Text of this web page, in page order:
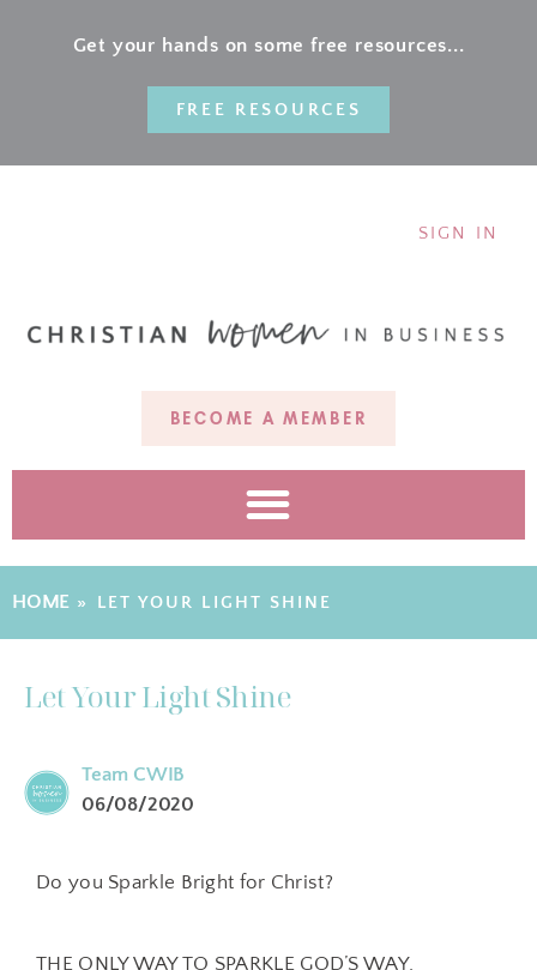
Get your hands on some free resources...
FREE RESOURCES
BECOME A MEMBER
SIGN IN
HOME » LET YOUR LIGHT SHINE
Let Your Light Shine
Team CWIB
06/08/2020
Do you Sparkle Bright for Christ?
THE ONLY WAY TO SPARKLE GOD’S WAY,